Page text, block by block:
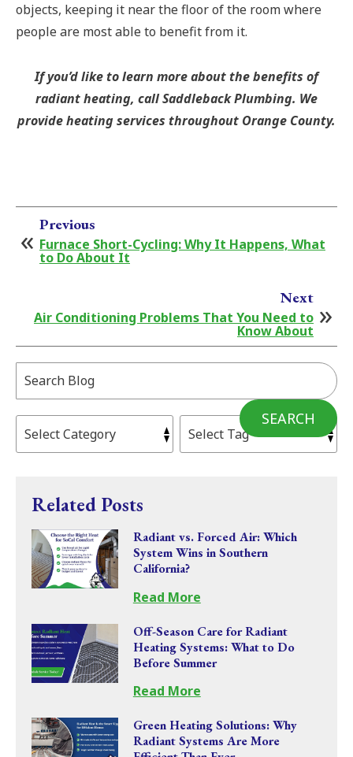
objects, keeping it near the floor of the room where
people are most able to benefit from it.
If you’d like to learn more about the benefits of
radiant heating, call Saddleback Plumbing. We
provide heating services throughout Orange County.
Previous
Furnace Short-Cycling: Why It Happens, What
to Do About It
Next
Air Conditioning Problems That You Need to
Know About
SEARCH
Related Posts
Radiant vs. Forced Air: Which
System Wins in Southern
California?
Read More
Off-Season Care for Radiant
Heating Systems: What to Do
Before Summer
Read More
Green Heating Solutions: Why
Radiant Systems Are More